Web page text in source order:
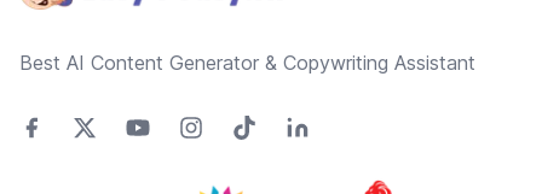
Best AI Content Generator & Copywriting Assistant